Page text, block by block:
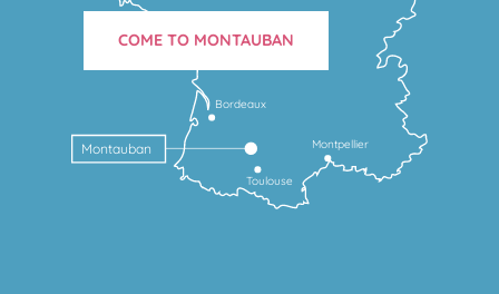
Toulouse
Montpellier
Bordeaux
Montauban
COME TO MONTAUBAN